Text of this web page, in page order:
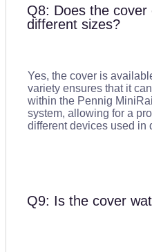
Q8: Does the cover
different sizes?
Yes, the cover is
variety ensures that it
within the Pennig
system, allowing for a
different devices used in
Q9: Is the cover